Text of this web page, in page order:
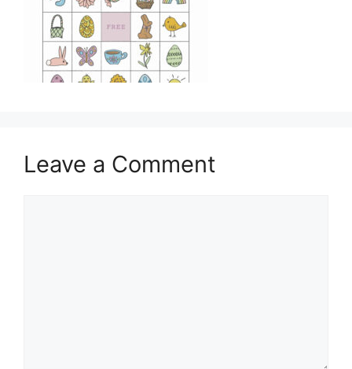
Leave a Comment